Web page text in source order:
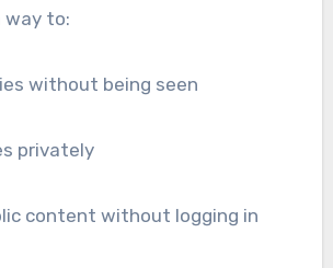
way to:
without being seen
privately
content without logging in